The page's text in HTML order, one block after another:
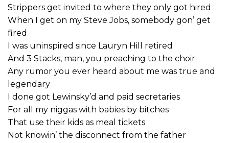
Strippers get invited to where they only got hired
When I get on my Steve Jobs, somebody gon’ get
fired
I was uninspired since Lauryn Hill retired
And 3 Stacks, man, you preaching to the choir
Any rumor you ever heard about me was true and
legendary
I done got Lewinsky’d and paid secretaries
For all my niggas with babies by bitches
That use their kids as meal tickets
Not knowin’ the disconnect from the father